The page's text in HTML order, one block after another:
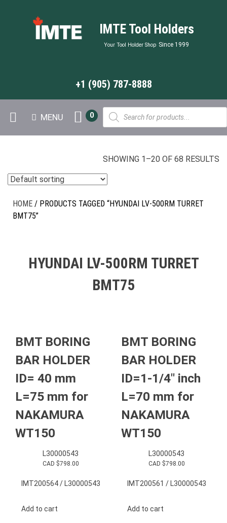
IMTE Tool Holders
Your Tool Holder Shop Since 1999
+1 (905) 787-8888
MENU
Products
search
0
HOME / PRODUCTS TAGGED “HYUNDAI LV-500RM TURRET
BMT75”
SHOWING 1–20 OF 68 RESULTS
HYUNDAI LV-500RM TURRET
BMT75
BMT BORING
BAR HOLDER
ID= 40 mm
L=75 mm for
NAKAMURA
WT150
L30000543
CAD $798.00
IMT200564 / L30000543
Add to cart
BMT BORING
BAR HOLDER
ID=1-1/4″ inch
L=70 mm for
NAKAMURA
WT150
L30000543
CAD $798.00
IMT200561 / L30000543
Add to cart